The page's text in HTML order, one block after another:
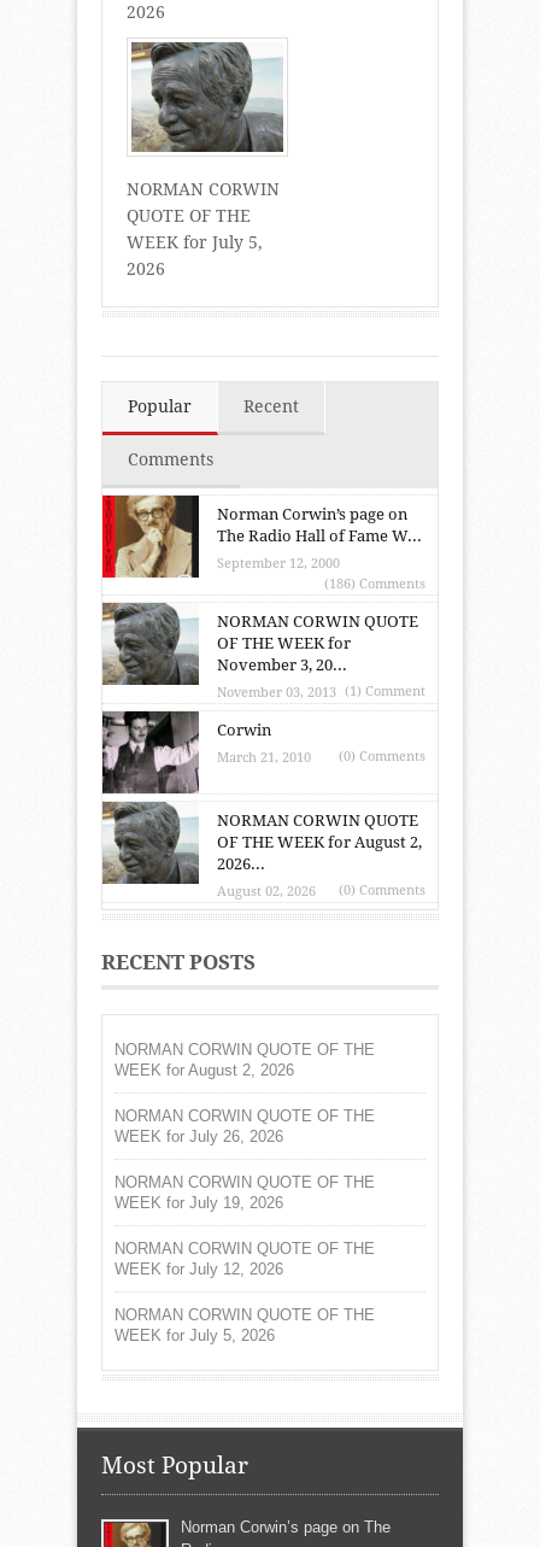
2026
NORMAN CORWIN
QUOTE OF THE
WEEK for July 5,
2026
Popular Recent
Comments
Norman Corwin’s page on
The Radio Hall of Fame W...
September 12, 2000
(186) Comments
NORMAN CORWIN QUOTE
OF THE WEEK for
November 3, 20...
November 03, 2013 (1) Comment
Corwin
March 21, 2010 (0) Comments
NORMAN CORWIN QUOTE
OF THE WEEK for August 2,
2026...
August 02, 2026 (0) Comments
RECENT POSTS
NORMAN CORWIN QUOTE OF THE
WEEK for August 2, 2026
NORMAN CORWIN QUOTE OF THE
WEEK for July 26, 2026
NORMAN CORWIN QUOTE OF THE
WEEK for July 19, 2026
NORMAN CORWIN QUOTE OF THE
WEEK for July 12, 2026
NORMAN CORWIN QUOTE OF THE
WEEK for July 5, 2026
Most Popular
Norman Corwin’s page on The